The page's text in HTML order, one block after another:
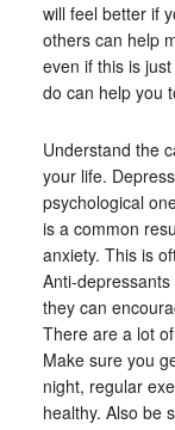
will feel better if
others can help
even if this is
do can help you
Understand the
your life.
psychological
is a common
anxiety. This is
Anti-
they can
There are a lot
Make sure you
night, regular
healthy. Also be